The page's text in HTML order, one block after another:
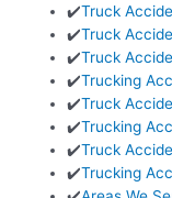
✔️Truck
✔️Truck
✔️Truck
✔️Trucking
✔️Truck
✔️Trucking
✔️Truck
✔️Trucking